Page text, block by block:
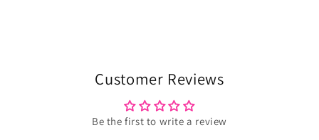
Customer Reviews
Be the first to write a review